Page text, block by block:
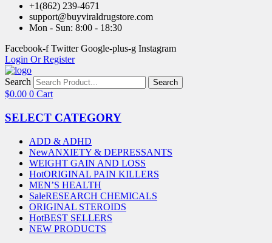
+1(862) 239-4671
support@buyviraldrugstore.com
Mon - Sun: 8:00 - 18:30
Facebook-f Twitter Google-plus-g Instagram
Login Or Register
Search Search
$0.00 0 Cart
SELECT CATEGORY
ADD & ADHD
NewANXIETY & DEPRESSANTS
WEIGHT GAIN AND LOSS
HotORIGINAL PAIN KILLERS
MEN’S HEALTH
SaleRESEARCH CHEMICALS
ORIGINAL STEROIDS
HotBEST SELLERS
NEW PRODUCTS